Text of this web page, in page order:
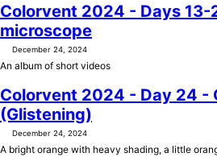
Colorvent 2024 - Days 13-
microscope
December 24, 2024
An album of short videos
Colorvent 2024 - Day 24 -
(Glistening)
December 24, 2024
A bright orange with heavy shading, a little